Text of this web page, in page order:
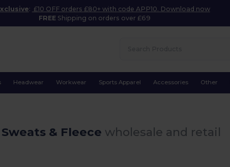
: £10 OFF orders £80+ with code APP10. Download now
FREE Shipping on orders over £69
Headwear Workwear Sports Apparel Accessories Other
& Fleece wholesale and retail